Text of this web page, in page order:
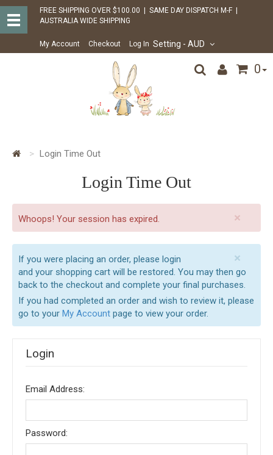
FREE SHIPPING OVER $100.00 | SAME DAY DISPATCH M-F |
AUSTRALIA WIDE SHIPPING
My Account Checkout Log In Setting - AUD
0
Login Time Out
Login Time Out
×
Whoops! Your session has expired.
×
If you were placing an order, please login
and your shopping cart will be restored. You may then go
back to the checkout and complete your final purchases.
If you had completed an order and wish to review it, please
go to your My Account page to view your order.
Login
Email Address:
Password: